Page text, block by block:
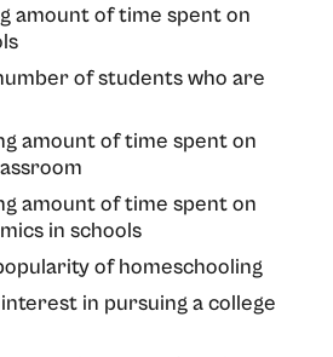
amount of time spent on
of students who are
amount of time spent on
amount of time spent on
in schools
of homeschooling
in pursuing a college